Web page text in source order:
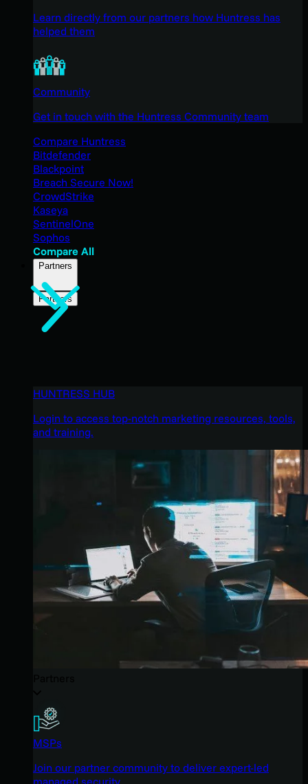
Learn directly from our partners how Huntress has
helped them
Community
Get in touch with the Huntress Community team
Compare Huntress
Bitdefender
Blackpoint
Breach Secure Now!
CrowdStrike
Kaseya
SentinelOne
Sophos
Compare All
Partners
Partners
HUNTRESS HUB
Login to access top-notch marketing resources, tools,
and training.
MSPs
Join our partner community to deliver expert-led